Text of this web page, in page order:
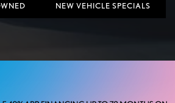
NEW VEHICLE SPECIALS